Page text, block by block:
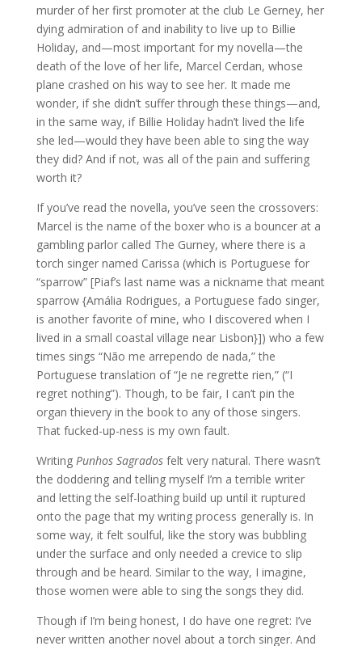
murder of her first promoter at the club Le Gerney, her
dying admiration of and inability to live up to Billie
Holiday, and—most important for my novella—the
death of the love of her life, Marcel Cerdan, whose
plane crashed on his way to see her. It made me
wonder, if she didn’t suffer through these things—and,
in the same way, if Billie Holiday hadn’t lived the life
she led—would they have been able to sing the way
they did? And if not, was all of the pain and suffering
worth it?
If you’ve read the novella, you’ve seen the crossovers:
Marcel is the name of the boxer who is a bouncer at a
gambling parlor called The Gurney, where there is a
torch singer named Carissa (which is Portuguese for
“sparrow” [Piaf’s last name was a nickname that meant
sparrow {Amália Rodrigues, a Portuguese fado singer,
is another favorite of mine, who I discovered when I
lived in a small coastal village near Lisbon}]) who a few
times sings “Não me arrependo de nada,” the
Portuguese translation of “Je ne regrette rien,” (“I
regret nothing”). Though, to be fair, I can’t pin the
organ thievery in the book to any of those singers.
That fucked-up-ness is my own fault.
Writing Punhos Sagradosfelt very natural. There wasn’t
the doddering and telling myself I’m a terrible writer
and letting the self-loathing build up until it ruptured
onto the page that my writing process generally is. In
some way, it felt soulful, like the story was bubbling
under the surface and only needed a crevice to slip
through and be heard. Similar to the way, I imagine,
those women were able to sing the songs they did.
Though if I’m being honest, I do have one regret: I’ve
never written another novel about a torch singer. And